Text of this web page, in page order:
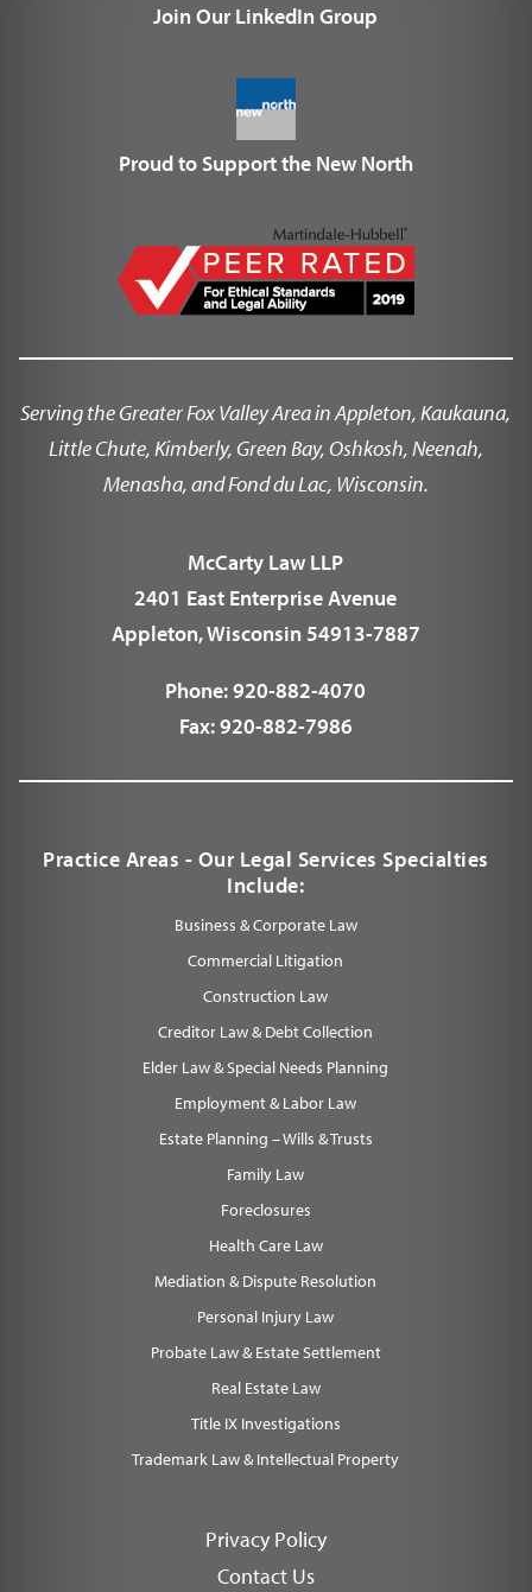
Join Our LinkedIn Group
Proud to Support the New North
Serving the Greater Fox Valley Area in Appleton, Kaukauna,
Little Chute, Kimberly, Green Bay, Oshkosh, Neenah,
Menasha, and Fond du Lac, Wisconsin.
McCarty Law LLP
2401 East Enterprise Avenue
Appleton, Wisconsin 54913-7887
Phone:920-882-4070
Fax:920-882-7986
Practice Areas - Our Legal Services Specialties
Include:
Business & Corporate Law
Commercial Litigation
Construction Law
Creditor Law & Debt Collection
Elder Law & Special Needs Planning
Employment & Labor Law
Estate Planning – Wills & Trusts
Family Law
Foreclosures
Health Care Law
Mediation & Dispute Resolution
Personal Injury Law
Probate Law & Estate Settlement
Real Estate Law
Title IX Investigations
Trademark Law & Intellectual Property
Privacy Policy
Contact Us